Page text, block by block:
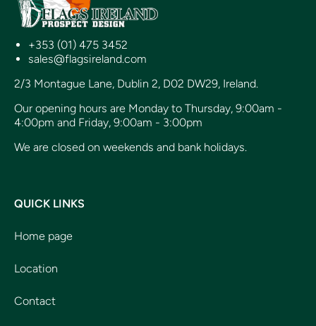
+353 (01) 475 3452
sales@flagsireland.com
2/3 Montague Lane, Dublin 2, D02 DW29, Ireland.
Our opening hours are Monday to Thursday, 9:00am -
4:00pm and Friday, 9:00am - 3:00pm
We are closed on weekends and bank holidays.
QUICK LINKS
Home page
Location
Contact